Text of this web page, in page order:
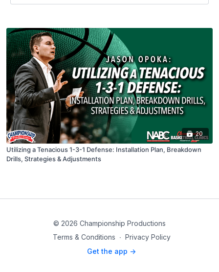
20
Utilizing a Tenacious 1-3-1 Defense: Installation Plan, Breakdown
Drills, Strategies & Adjustments
© 2026 Championship Productions
Terms & Conditions ∙ Privacy Policy
Get the app ->